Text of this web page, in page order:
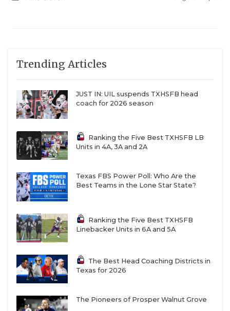
en masse. How many wins would Aranda need for
the average Baylor fan to want him back in 2027? 7?
8? I don’t think 6-6 would cut it.
Trending Articles
JUST IN: UIL suspends TXHSFB head
coach for 2026 season
Ranking the Five Best TXHSFB LB
Units in 4A, 3A and 2A
Texas FBS Power Poll: Who Are the
Best Teams in the Lone Star State?
Ranking the Five Best TXHSFB
Linebacker Units in 6A and 5A
The Best Head Coaching Districts in
Texas for 2026
The Pioneers of Prosper Walnut Grove